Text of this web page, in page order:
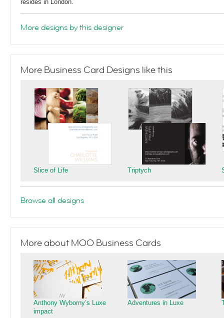
resides in London.
More designs by this designer
More Business Card Designs like this
Slice of Life Triptych
Browse all designs
More about MOO Business Cards
Anthony Wyborny’s Luxe
impact
Adventures in Luxe